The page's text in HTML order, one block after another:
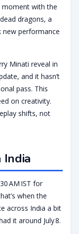
moment with the
dragons, a
new performance
Minati reveal in
and it hasn’t
pass. This
on creativity.
shifts, not
India
AM IST for
when the
across India a bit
it around July 8.